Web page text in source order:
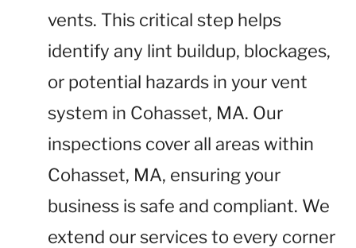
vents. This critical step helps
identify any lint buildup, blockages,
or potential hazards in your vent
system in Cohasset, MA. Our
inspections cover all areas within
Cohasset, MA, ensuring your
business is safe and compliant. We
extend our services to every corner